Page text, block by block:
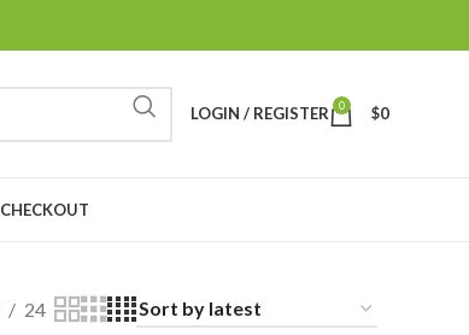
LOGIN / REGISTER 0 $0
CHECKOUT
24